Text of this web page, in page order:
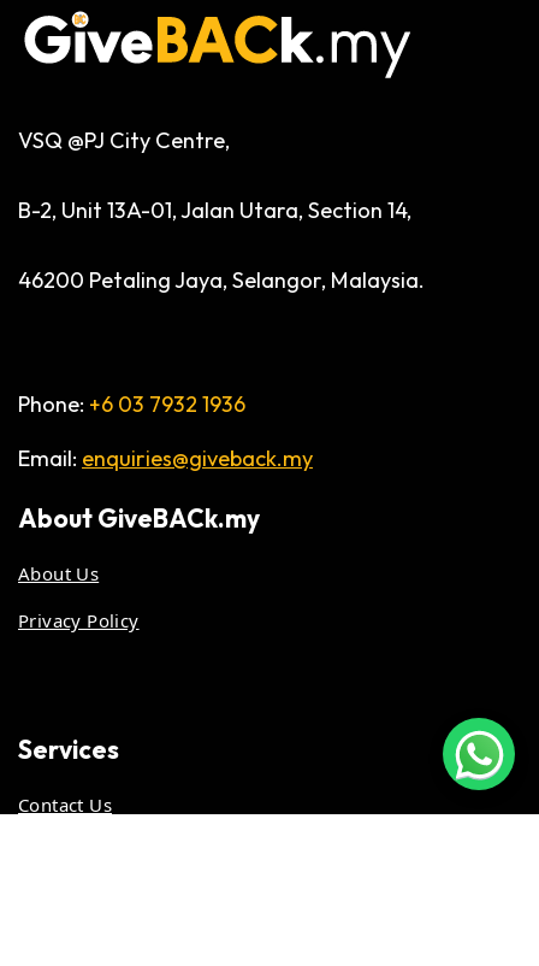
VSQ @PJ City Centre,
B-2, Unit 13A-01, Jalan Utara, Section 14,
46200 Petaling Jaya, Selangor, Malaysia.
Phone: +6 03 7932 1936
Email: enquiries@giveback.my
AboutGiveBACk.my
About Us
Privacy Policy
Services
Contact Us